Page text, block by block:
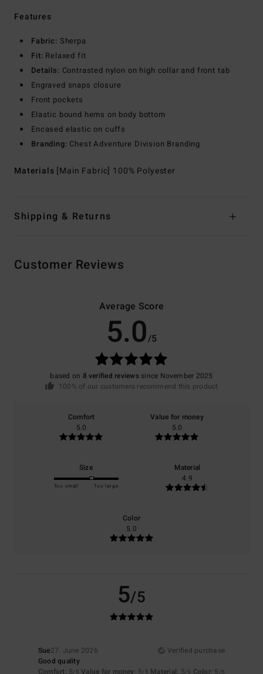
Features
Fabric: Sherpa
Fit: Relaxed fit
Details: Contrasted nylon on high collar and front tab
Engraved snaps closure
Front pockets
Elastic bound hems on body bottom
Encased elastic on cuffs
Branding: Chest Adventure Division Branding
Materials [Main Fabric] 100% Polyester
Shipping & Returns
Customer Reviews
Average Score
5.0/5
based on 8 verified reviewssince November 2025
100% of our customers recommend this product
Comfort
5.0
Value for money
5.0
Size
Too small Too large
Material
4.9
Color
5.0
5/5
Sue27. June 2026
Verified purchase
Good quality
Comfort: 5/5 Value for money: 5/5 Material: 5/5 Color: 5 /5